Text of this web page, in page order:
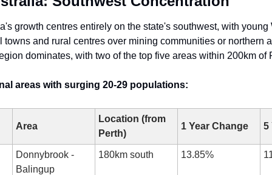
growth centres entirely on the state's southwest, with young
towns and rural centres over mining communities or northern
dominates, with two of the top five areas within 200km of
areas with surging 20-29 populations:
Area
Location (from
Perth)
1 Year Change 5
Donnybrook -
Balingup
180km south 13.85%